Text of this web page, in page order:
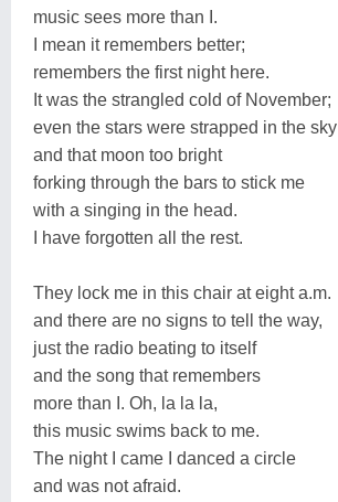
music sees more than I.
I mean it remembers better;
remembers the first night here.
It was the strangled cold of November;
even the stars were strapped in the sky
and that moon too bright
forking through the bars to stick me
with a singing in the head.
I have forgotten all the rest.
They lock me in this chair at eight a.m.
and there are no signs to tell the way,
just the radio beating to itself
and the song that remembers
more than I. Oh, la la la,
this music swims back to me.
The night I came I danced a circle
and was not afraid.